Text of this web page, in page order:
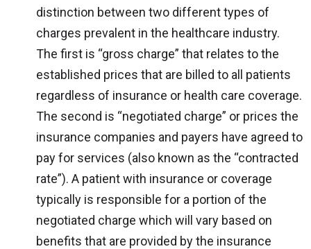
distinction between two different types of
charges prevalent in the healthcare industry.
The first is “gross charge” that relates to the
established prices that are billed to all patients
regardless of insurance or health care coverage.
The second is “negotiated charge” or prices the
insurance companies and payers have agreed to
pay for services (also known as the “contracted
rate”). A patient with insurance or coverage
typically is responsible for a portion of the
negotiated charge which will vary based on
benefits that are provided by the insurance